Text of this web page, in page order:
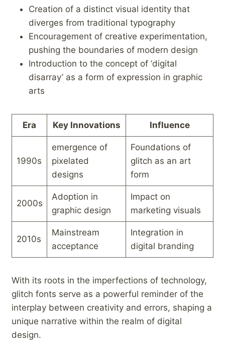
Creation of a distinct visual identity‌ that
diverges from traditional typography
Encouragement ⁣of​ creative experimentation,
⁣pushing‍ the boundaries of modern design
Introduction to the concept of ‘digital
disarray’ as a form of expression in⁢ graphic
arts
Era Key Innovations Influence
1990s
emergence of
pixelated
designs
Foundations of
glitch as an art⁢
form
2000s
Adoption‌ in
graphic ⁢design
Impact on
marketing visuals
2010s
Mainstream
‌acceptance
Integration in
digital ⁤branding
With its roots in the imperfections of technology,
glitch fonts serve as​ a powerful reminder of the
interplay between‌ creativity and errors, shaping a
unique narrative within the realm‌ of digital
design.